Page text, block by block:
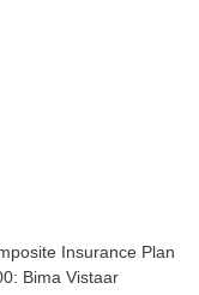
Insurance Plan
Bima Vistaar